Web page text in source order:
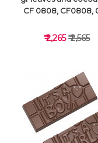
VIEW
CF 0808, CF0808,
₹ 2,265₹ 2,565